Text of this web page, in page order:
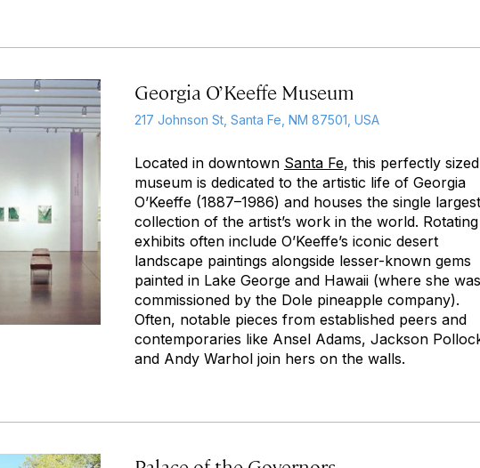
Georgia O’Keeffe Museum
217 Johnson St, Santa Fe, NM 87501, USA
Located in downtown Santa Fe, this perfectly sized
museum is dedicated to the artistic life of Georgia
O’Keeffe (1887–1986) and houses the single largest
collection of the artist’s work in the world. Rotating
exhibits often include O’Keeffe’s iconic desert
landscape paintings alongside lesser-known gems
painted in Lake George and Hawaii (where she was
commissioned by the Dole pineapple company).
Often, notable pieces from established peers and
contemporaries like Ansel Adams, Jackson
and Andy Warhol join hers on the walls.